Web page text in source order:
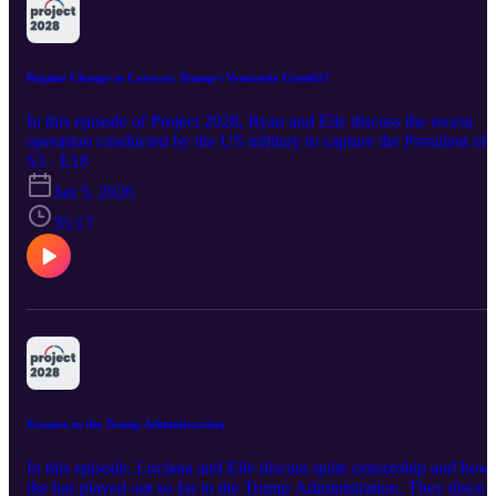
Regime Change in Caracas: Trump's Venezuela Gambit?
In this episode of Project 2028, Ryan and Elle discuss the recent
operation conducted by the US military to capture the President of
Venezuela, Nicolás Maduro. The hosts talk about the legality of the
operation, why the US carried out this attack, and what this means
moving forward. They share thoughts and opinions regarding the
situation and debut a new game from 538's old podcast!! Follow
on Instagram: project2028.podcast Email Us:
project2028.pod@gmail.com
S3 · E18
Jan 5, 2026
35:17
Erasure in the Trump Administration
In this episode, Luciana and Elle discuss quite censorship and how
the has played out so far in the Trump Administration. They